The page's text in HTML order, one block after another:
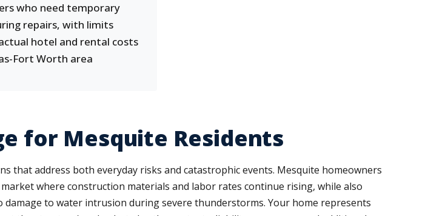
who need temporary
repairs, with limits
hotel and rental costs
Fort Worth area
for Mesquite Residents
that address both everyday risks and catastrophic events. Mesquite homeowners
where construction materials and labor rates continue rising, while also
to water intrusion during severe thunderstorms. Your home represents